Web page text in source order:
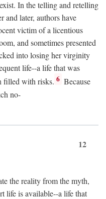
In the telling and retelling
and later, authors have
victim of a licentious
and sometimes presented
into losing her virginity
life--a life that was
filled with risks. 6 Because
no-
12
the reality from the myth,
life is available--a life that